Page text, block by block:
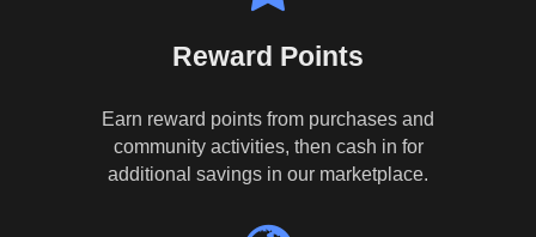
Reward Points
Earn reward points from purchases and
community activities, then cash in for
additional savings in our marketplace.